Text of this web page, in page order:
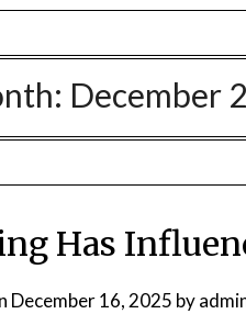
December
Has
December 16, 2025 by